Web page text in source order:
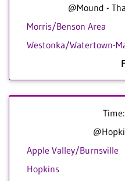
@Mound -
Morris/Benson Area
Westonka/Watertown-
Apple Valley/Burnsville
Hopkins